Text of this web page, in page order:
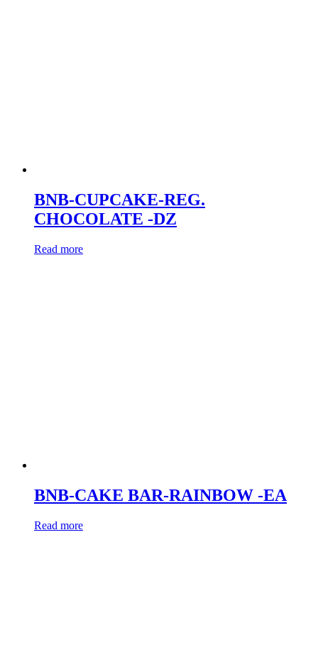
BNB-CUPCAKE-REG.
CHOCOLATE -DZ
Read more
BNB-CAKE BAR-RAINBOW -EA
Read more